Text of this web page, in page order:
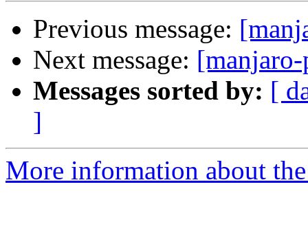
Previous message:
Next message:
Messages sorted by: [
]
More information about